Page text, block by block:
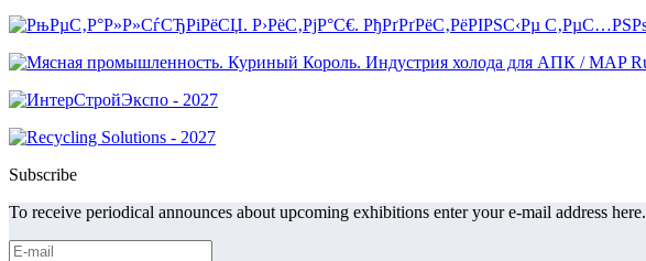
Subscribe
To receive periodical announces about upcoming exhibitions enter your e-mail address here.